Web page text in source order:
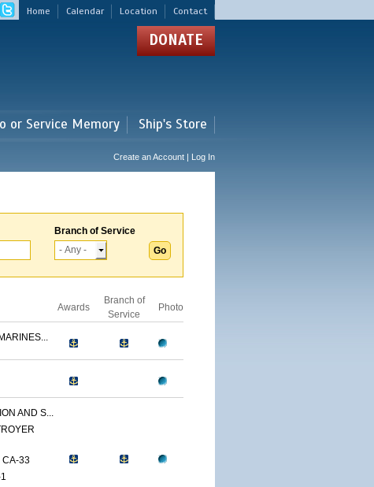
Home Calendar Location Contact
DONATE
or Service Memory Ship's Store
Create an Account | Log In
Branch of Service
Awards
Branch of
Service
Photo
AND S...
CA-33